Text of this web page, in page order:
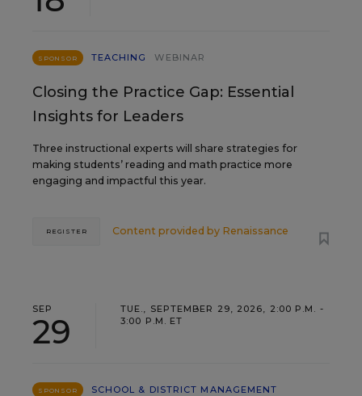
SPONSOR TEACHING WEBINAR
Closing the Practice Gap: Essential
Insights for Leaders
Three instructional experts will share strategies for
making students’ reading and math practice more
engaging and impactful this year.
Content provided by Renaissance
REGISTER
SEP
29
TUE., SEPTEMBER 29, 2026, 2:00 P.M. -
3:00 P.M. ET
SPONSOR
SCHOOL & DISTRICT MANAGEMENT